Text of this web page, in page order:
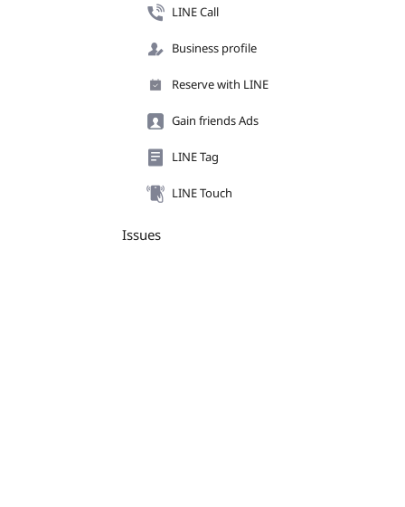
LINE Call
Business profile
Reserve with LINE
Gain friends Ads
LINE Tag
LINE Touch
Issues